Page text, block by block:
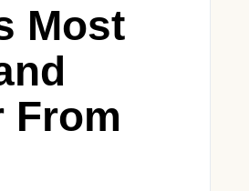
Most
From